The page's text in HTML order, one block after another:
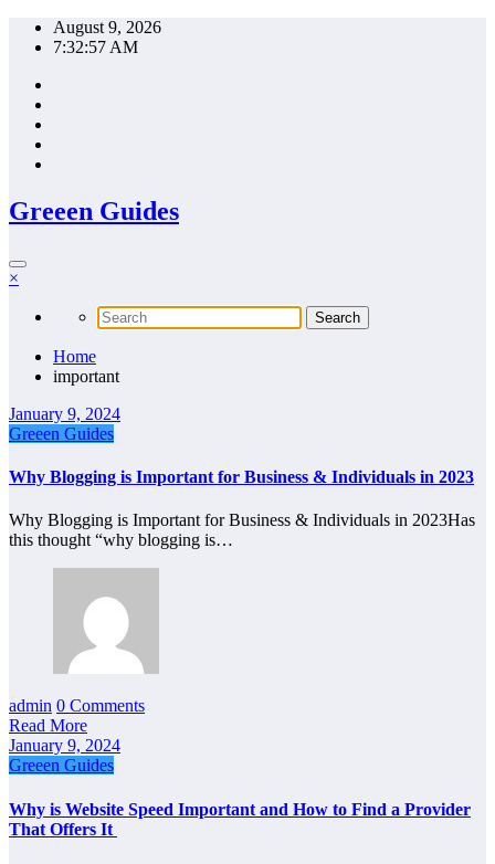
Skip
August 9, 2026
7:32:57 AM
Greeen Guides
×
Home
important
January 9, 2024
Greeen Guides
Why Blogging is Important for Business & Individuals in 2023
Why Blogging is Important for Business & Individuals in 2023Has
this thought “why blogging is…
admin 0 Comments
Read More
January 9, 2024
Greeen Guides
Why is Website Speed Important and How to Find a Provider
That Offers It